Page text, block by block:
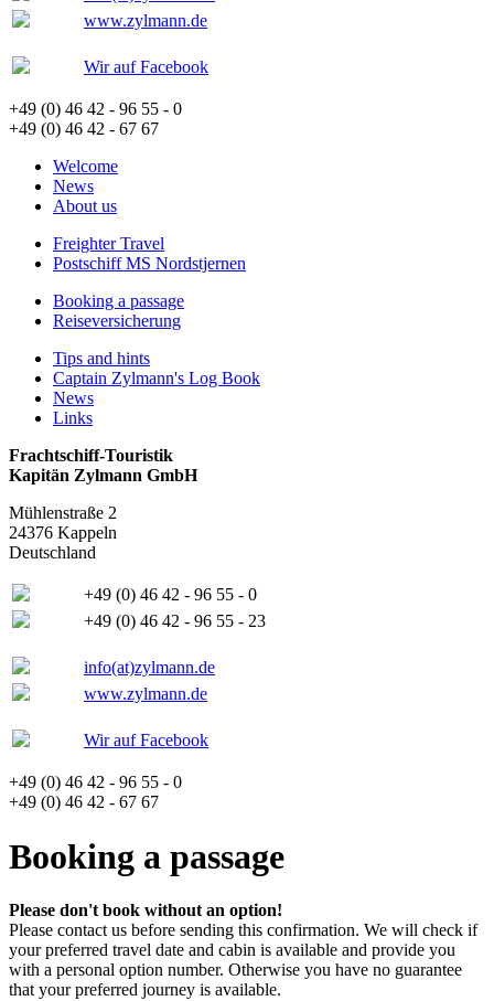
www.zylmann.de
Wir auf Facebook
+49 (0) 46 42 - 96 55 - 0
+49 (0) 46 42 - 67 67
Welcome
News
About us
Freighter Travel
Postschiff MS Nordstjernen
Booking a passage
Reiseversicherung
Tips and hints
Captain Zylmann's Log Book
News
Links
Frachtschiff-Touristik
Kapitän Zylmann GmbH
Mühlenstraße 2
24376 Kappeln
Deutschland
+49 (0) 46 42 - 96 55 - 0
+49 (0) 46 42 - 96 55 - 23
info(at)zylmann.de
www.zylmann.de
Wir auf Facebook
+49 (0) 46 42 - 96 55 - 0
+49 (0) 46 42 - 67 67
Booking a passage
Please don't book without an option!
Please contact us before sending this confirmation. We will check if
your preferred travel date and cabin is available and provide you
with a personal option number. Otherwise you have no guarantee
that your preferred journey is available.